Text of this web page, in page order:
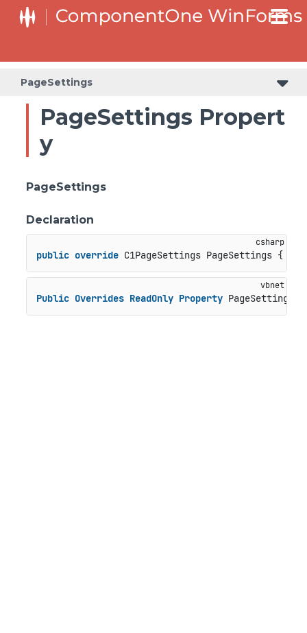
PageSettings
PageSettings Propert
y
PageSettings
Declaration
public override C1PageSettings PageSettings {
Public Overrides ReadOnly Property PageSettings